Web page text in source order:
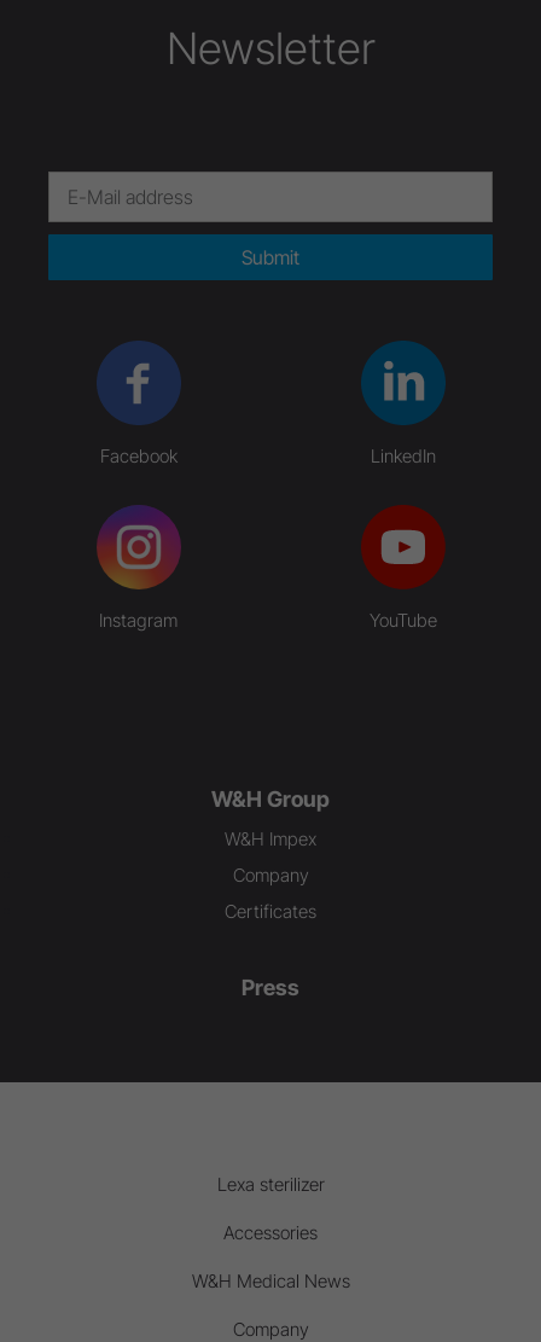
Newsletter
Submit
Facebook LinkedIn
Instagram YouTube
W&H Group
W&H Impex
Company
Certificates
Press
Lexa sterilizer
Accessories
W&H Medical News
Company